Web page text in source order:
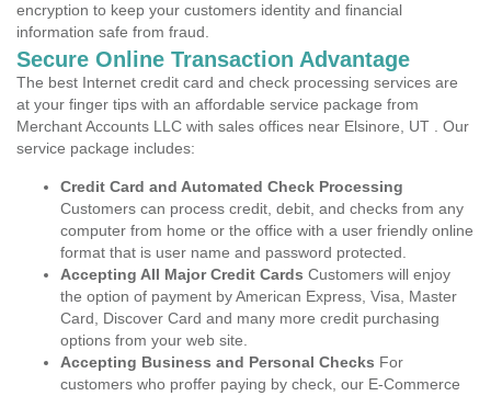
encryption to keep your customers identity and financial
information safe from fraud.
Secure Online Transaction Advantage
The best Internet credit card and check processing services are
at your finger tips with an affordable service package from
Merchant Accounts LLC with sales offices near Elsinore, UT . Our
service package includes:
Credit Card and Automated Check Processing
Customers can process credit, debit, and checks from any
computer from home or the office with a user friendly online
format that is user name and password protected.
Accepting All Major Credit Cards Customers will enjoy
the option of payment by American Express, Visa, Master
Card, Discover Card and many more credit purchasing
options from your web site.
Accepting Business and Personal Checks For
customers who proffer paying by check, our E-Commerce